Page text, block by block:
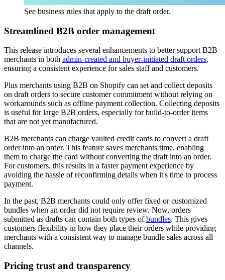
See business rules that apply to the draft order.
Streamlined B2B order management
This release introduces several enhancements to better support B2B
merchants in both admin-created and buyer-initiated draft orders,
ensuring a consistent experience for sales staff and customers.
Plus merchants using B2B on Shopify can set and collect deposits
on draft orders to secure customer commitment without relying on
workarounds such as offline payment collection. Collecting deposits
is useful for large B2B orders, especially for build-to-order items
that are not yet manufactured.
B2B merchants can charge vaulted credit cards to convert a draft
order into an order. This feature saves merchants time, enabling
them to charge the card without converting the draft into an order.
For customers, this results in a faster payment experience by
avoiding the hassle of reconfirming details when it's time to process
payment.
In the past, B2B merchants could only offer fixed or customized
bundles when an order did not require review. Now, orders
submitted as drafts can contain both types ofbundles. This gives
customers flexibility in how they place their orders while providing
merchants with a consistent way to manage bundle sales across all
channels.
Pricing trust and transparency